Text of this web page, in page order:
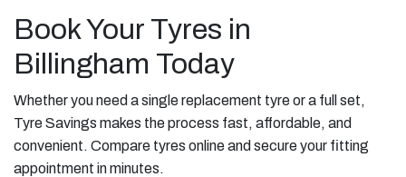
Book Your Tyres in
Billingham Today
Whether you need a single replacement tyre or a full set,
Tyre Savings makes the process fast, affordable, and
convenient. Compare tyres online and secure your fitting
appointment in minutes.